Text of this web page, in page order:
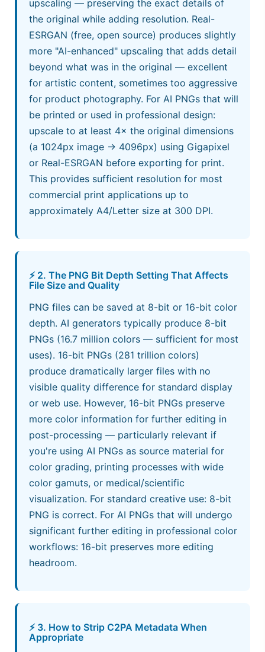
upscaling — preserving the exact details of
the original while adding resolution. Real-
ESRGAN (free, open source) produces slightly
more "AI-enhanced" upscaling that adds detail
beyond what was in the original — excellent
for artistic content, sometimes too aggressive
for product photography. For AI PNGs that will
be printed or used in professional design:
upscale to at least 4× the original dimensions
(a 1024px image → 4096px) using Gigapixel
or Real-ESRGAN before exporting for print.
This provides sufficient resolution for most
commercial print applications up to
approximately A4/Letter size at 300 DPI.
⚡ 2. The PNG Bit Depth Setting That Affects
File Size and Quality
PNG files can be saved at 8-bit or 16-bit color
depth. AI generators typically produce 8-bit
PNGs (16.7 million colors — sufficient for most
uses). 16-bit PNGs (281 trillion colors)
produce dramatically larger files with no
visible quality difference for standard display
or web use. However, 16-bit PNGs preserve
more color information for further editing in
post-processing — particularly relevant if
you're using AI PNGs as source material for
color grading, printing processes with wide
color gamuts, or medical/scientific
visualization. For standard creative use: 8-bit
PNG is correct. For AI PNGs that will undergo
significant further editing in professional color
workflows: 16-bit preserves more editing
headroom.
⚡ 3. How to Strip C2PA Metadata When
Appropriate